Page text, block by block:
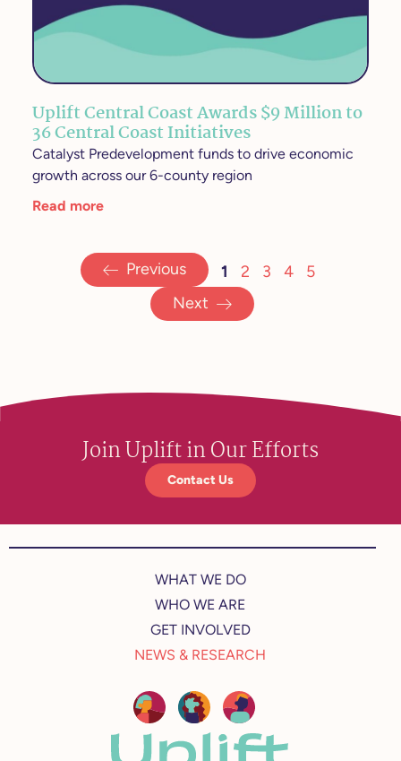
Uplift Central Coast Awards $9 Million to
36 Central Coast Initiatives
Catalyst Predevelopment funds to drive economic
growth across our 6-county region
Read more
Previous 1 2 3 4
5
Next
Join Uplift in Our Efforts
Contact Us
WHAT WE DO
WHO WE ARE
GET INVOLVED
NEWS & RESEARCH